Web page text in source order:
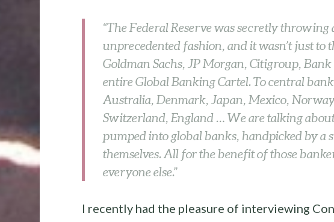
“The Federal Reserve was secretly
unprecedented fashion, and it wasn’t just to
Goldman Sachs, JP Morgan, Citigroup,
entire Global Banking Cartel. To central
Australia, Denmark, Japan, Mexico,
Switzerland, England … We are talking
pumped into global banks, handpicked by a
themselves. All for the benefit of those
everyone else.”
I recently had the pleasure of interviewing